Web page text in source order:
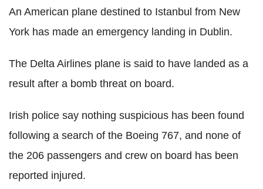
An American plane destined to Istanbul from New
York has made an emergency landing in Dublin.
The Delta Airlines plane is said to have landed as a
result after a bomb threat on board.
Irish police say nothing suspicious has been found
following a search of the Boeing 767, and none of
the 206 passengers and crew on board has been
reported injured.